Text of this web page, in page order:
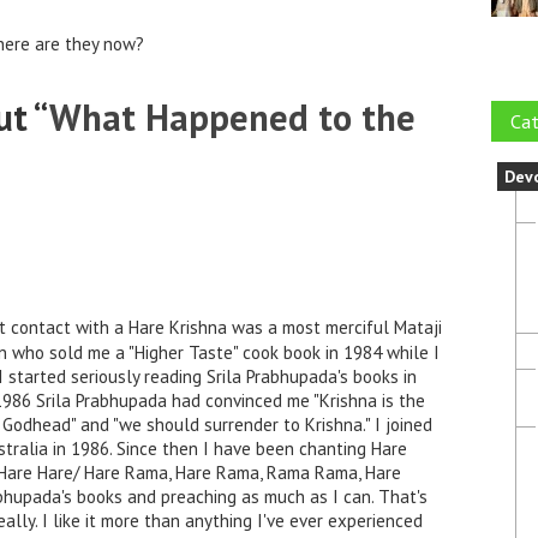
are they now?
“What Happened to the
contact with a Hare Krishna was a most merciful Mataji
who sold me a "Higher Taste" cook book in 1984 while I
seriously reading Srila Prabhupada's books in
Srila Prabhupada had convinced me "Krishna is the
and "we should surrender to Krishna." I joined
in 1986. Since then I have been chanting Hare
Hare/ Hare Rama, Hare Rama, Rama Rama, Hare
books and preaching as much as I can. That's
I like it more than anything I've ever experienced